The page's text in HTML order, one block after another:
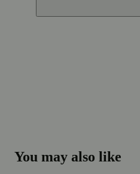
You may also like